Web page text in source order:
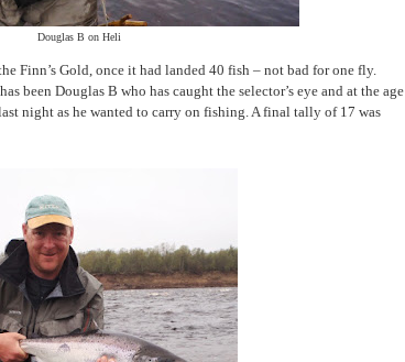
Douglas B on Heli
Finn’s Gold, once it had landed 40 fish – not bad for one fly.
been Douglas B who has caught the selector’s eye and at the age
night as he wanted to carry on fishing. A final tally of 17 was